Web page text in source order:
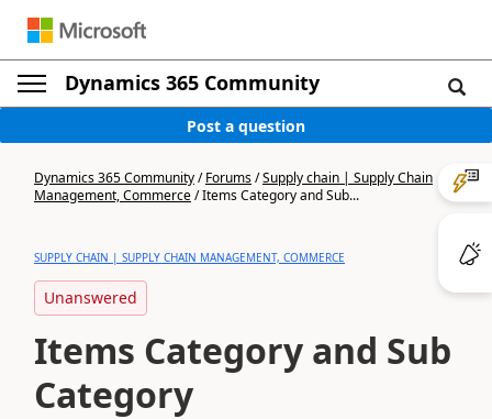
Dynamics 365 Community
Post a question
Dynamics 365 Community/Forums/Supply chain | Supply Chain
Management, Commerce/Items Category and Sub...
SUPPLY CHAIN | SUPPLY CHAIN MANAGEMENT, COMMERCE
Unanswered
Items Category and Sub
Category